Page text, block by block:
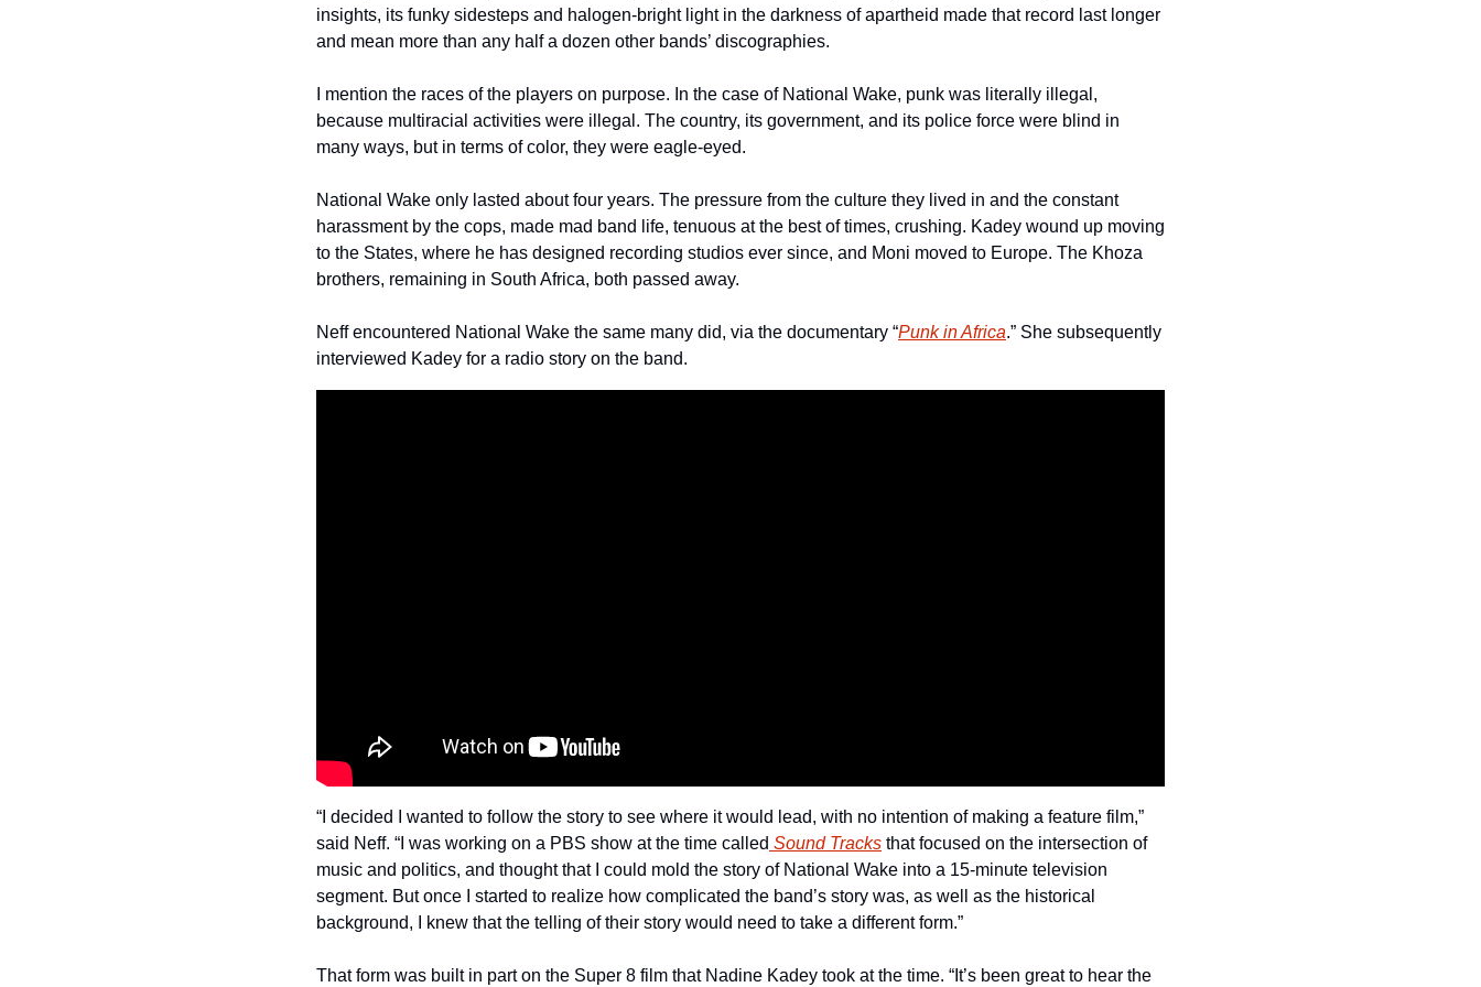
insights, its funky sidesteps and halogen-bright light in the darkness of apartheid made that record last longer
and mean more than any half a dozen other bands’ discographies.
I mention the races of the players on purpose. In the case of National Wake, punk was literally illegal,
because multiracial activities were illegal. The country, its government, and its police force were blind in
many ways, but in terms of color, they were eagle-eyed.
National Wake only lasted about four years. The pressure from the culture they lived in and the constant
harassment by the cops, made mad band life, tenuous at the best of times, crushing. Kadey wound up moving
to the States, where he has designed recording studios ever since, and Moni moved to Europe. The Khoza
brothers, remaining in South Africa, both passed away.
Neff encountered National Wake the same many did, via the documentary “Punk in Africa.” She subsequently
interviewed Kadey for a radio story on the band.
“I decided I wanted to follow the story to see where it would lead, with no intention of making a feature film,”
said Neff. “I was working on a PBS show at the time called Sound Tracks that focused on the intersection of
music and politics, and thought that I could mold the story of National Wake into a 15-minute television
segment. But once I started to realize how complicated the band’s story was, as well as the historical
background, I knew that the telling of their story would need to take a different form.”
That form was built in part on the Super 8 film that Nadine Kadey took at the time. “It’s been great to hear the